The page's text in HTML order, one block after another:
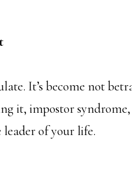
It’s become not
it, impostor
leader of your life.